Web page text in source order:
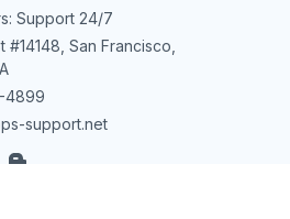
Support 24/7
San Francisco,
4899
support.net